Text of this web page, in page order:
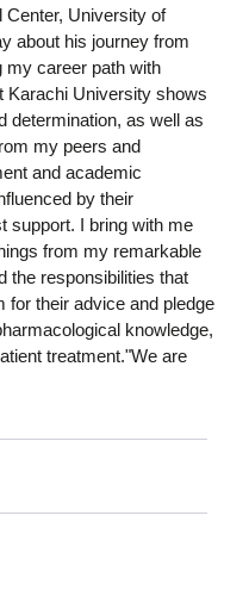
University of
about his journey from
my career path with
Karachi University shows
determination, as well as
my peers and
and academic
by their
support. I bring with me
from my remarkable
the responsibilities that
for their advice and pledge
knowledge,
treatment."We are